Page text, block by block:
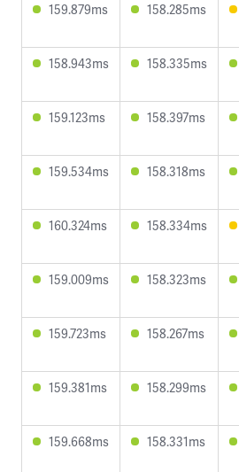
159.879ms 158.285ms
158.943ms 158.335ms
159.123ms 158.397ms
159.534ms 158.318ms
160.324ms 158.334ms
159.009ms 158.323ms
159.723ms 158.267ms
159.381ms 158.299ms
159.668ms 158.331ms